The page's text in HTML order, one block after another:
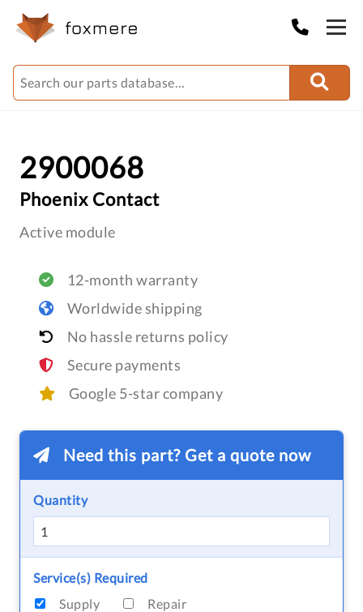
2900068
Phoenix Contact
Active module
12-month warranty
Worldwide shipping
No hassle returns policy
Secure payments
Google 5-star company
Need this part? Get a quote now
Quantity
Service(s) Required
Supply
Repair